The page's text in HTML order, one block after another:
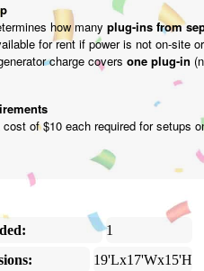
how many plug-ins from
for rent if power is not on-site
charge covers one plug-in
of $10 each required for setups
1
19'Lx17'Wx15'H